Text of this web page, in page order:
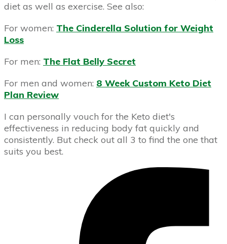
diet as well as exercise. See also:
For women: The Cinderella Solution for Weight
Loss
For men: The Flat Belly Secret
For men and women: 8 Week Custom Keto Diet
Plan Review
I can personally vouch for the Keto diet's
effectiveness in reducing body fat quickly and
consistently. But check out all 3 to find the one that
suits you best.